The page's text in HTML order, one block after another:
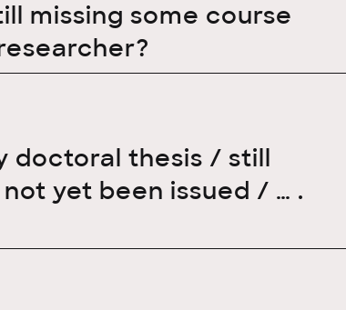
missing some course
doctoral thesis / still
yet been issued / … .